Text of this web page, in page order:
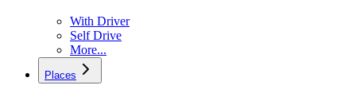
With Driver
Self Drive
More...
Places